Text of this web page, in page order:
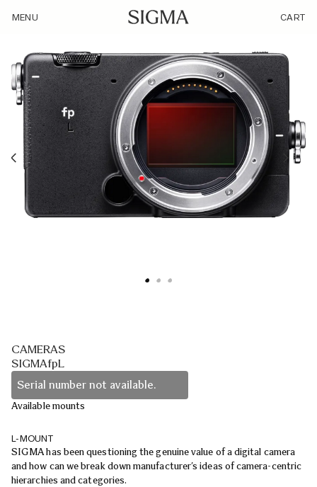
MENU CART
CAMERAS
SIGMAfpL
Serial number not available.
Available mounts
L-MOUNT
SIGMA has been questioning the genuine value of a digital camera
and how can we break down manufacturer’s ideas of camera-centric
hierarchies and categories.